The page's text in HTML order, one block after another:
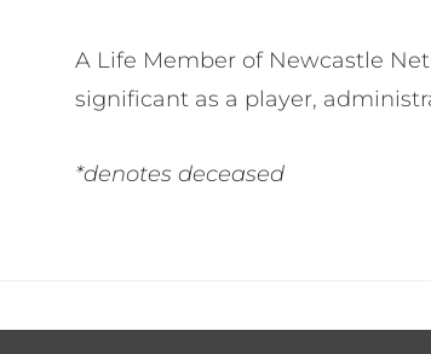
A Life Member of Newcastle
significant as a player,
*denotes deceased